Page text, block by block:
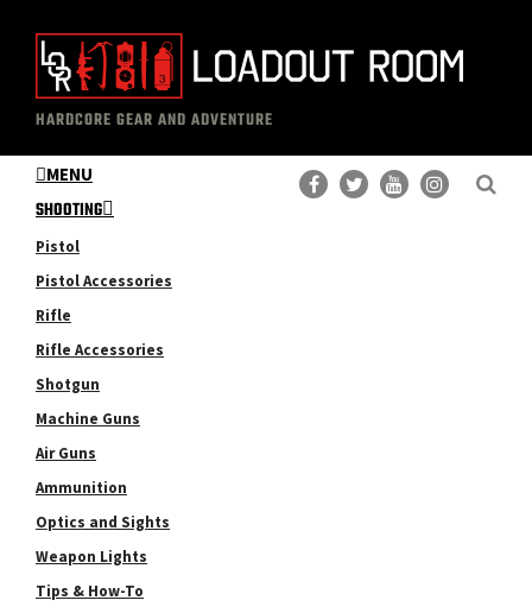
content
primary
sidebar
The
Loadout
Room
Professional
Gear
Reviews
HARDCORE GEAR AND ADVENTURE
MENU
SHOOTING
Pistol
Pistol Accessories
Rifle
Rifle Accessories
Shotgun
Machine Guns
Air Guns
Ammunition
Optics and Sights
Weapon Lights
Tips & How-To